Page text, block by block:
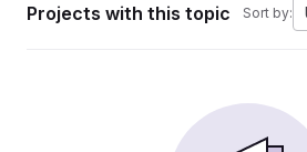
Projects with this topic Sort by: